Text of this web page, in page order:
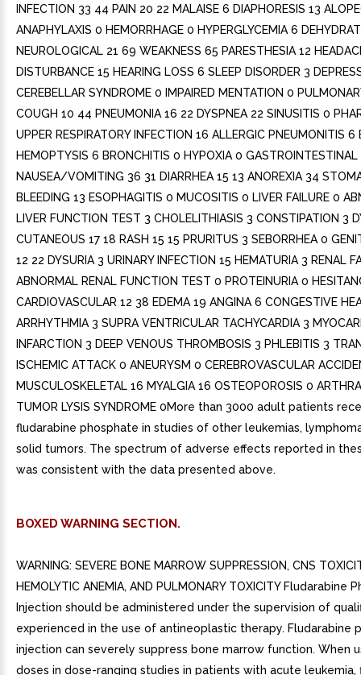
INFECTION 33 44 PAIN 20 22 MALAISE 6 DIAPHORESIS 13
ANAPHYLAXIS 0 HEMORRHAGE 0 HYPERGLYCEMIA 6
NEUROLOGICAL 21 69 WEAKNESS 65 PARESTHESIA 12
DISTURBANCE 15 HEARING LOSS 6 SLEEP DISORDER 3
CEREBELLAR SYNDROME 0 IMPAIRED MENTATION 0
COUGH 10 44 PNEUMONIA 16 22 DYSPNEA 22 SINUSITIS 0
UPPER RESPIRATORY INFECTION 16 ALLERGIC PNEUMONITIS 6
HEMOPTYSIS 6 BRONCHITIS 0 HYPOXIA 0
NAUSEA/VOMITING 36 31 DIARRHEA 15 13 ANOREXIA 34
BLEEDING 13 ESOPHAGITIS 0 MUCOSITIS 0 LIVER FAILURE 0
LIVER FUNCTION TEST 3 CHOLELITHIASIS 3 CONSTIPATION 3
CUTANEOUS 17 18 RASH 15 15 PRURITUS 3 SEBORRHEA 0
12 22 DYSURIA 3 URINARY INFECTION 15 HEMATURIA 3 RENAL
ABNORMAL RENAL FUNCTION TEST 0 PROTEINURIA 0
CARDIOVASCULAR 12 38 EDEMA 19 ANGINA 6 CONGESTIVE
ARRHYTHMIA 3 SUPRA VENTRICULAR TACHYCARDIA 3
INFARCTION 3 DEEP VENOUS THROMBOSIS 3 PHLEBITIS 3
ISCHEMIC ATTACK 0 ANEURYSM 0 CEREBROVASCULAR
MUSCULOSKELETAL 16 MYALGIA 16 OSTEOPOROSIS 0
TUMOR LYSIS SYNDROME 0More than 3000 adult patients
fludarabine phosphate in studies of other leukemias,
solid tumors. The spectrum of adverse effects reported in
was consistent with the data presented above.
BOXED WARNING SECTION.
WARNING: SEVERE BONE MARROW SUPPRESSION, CNS
HEMOLYTIC ANEMIA, AND PULMONARY TOXICITY Fludarabine
Injection should be administered under the supervision of
experienced in the use of antineoplastic therapy. Fludarabine
injection can severely suppress bone marrow function. When
doses in dose-ranging studies in patients with acute leukemia,